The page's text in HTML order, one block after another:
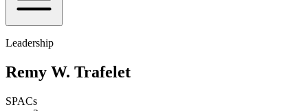
Leadership
Remy W. Trafelet
SPACs